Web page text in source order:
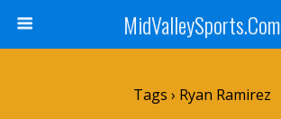
MidValleySports.Com
Tags › Ryan Ramirez